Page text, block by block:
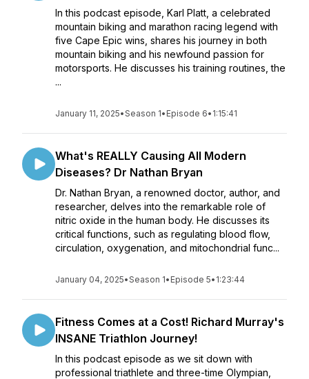
In this podcast episode, Karl Platt, a celebrated
mountain biking and marathon racing legend with
five Cape Epic wins, shares his journey in both
mountain biking and his newfound passion for
motorsports. He discusses his training routines, the
...
January 11, 2025•Season 1• Episode 6• 1:15:41
What's REALLY Causing All Modern
Diseases? Dr Nathan Bryan
Dr. Nathan Bryan, a renowned doctor, author, and
researcher, delves into the remarkable role of
nitric oxide in the human body. He discusses its
critical functions, such as regulating blood flow,
circulation, oxygenation, and mitochondrial func...
January 04, 2025•Season 1• Episode 5• 1:23:44
Fitness Comes at a Cost! Richard Murray's
INSANE Triathlon Journey!
In this podcast episode as we sit down with
professional triathlete and three-time Olympian,